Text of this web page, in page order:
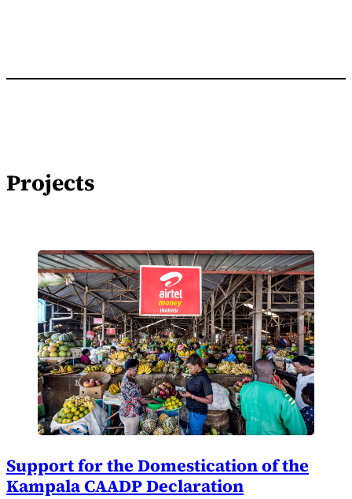
Projects
Support for the Domestication of the
Kampala CAADP Declaration